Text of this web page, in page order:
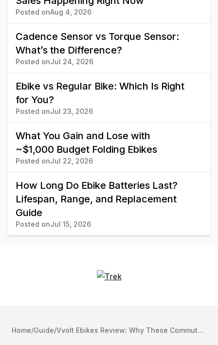
Posted onAug 4, 2026
Cadence Sensor vs Torque Sensor:
What’s the Difference?
Posted onJul 24, 2026
Ebike vs Regular Bike: Which Is Right
for You?
Posted onJul 23, 2026
What You Gain and Lose with
~$1,000 Budget Folding Ebikes
Posted onJul 22, 2026
How Long Do Ebike Batteries Last?
Lifespan, Range, and Replacement
Guide
Posted onJul 15, 2026
Home/Guide/ Vvolt Ebikes Review: Why These Commuter Bikes Should Be on Your Radar